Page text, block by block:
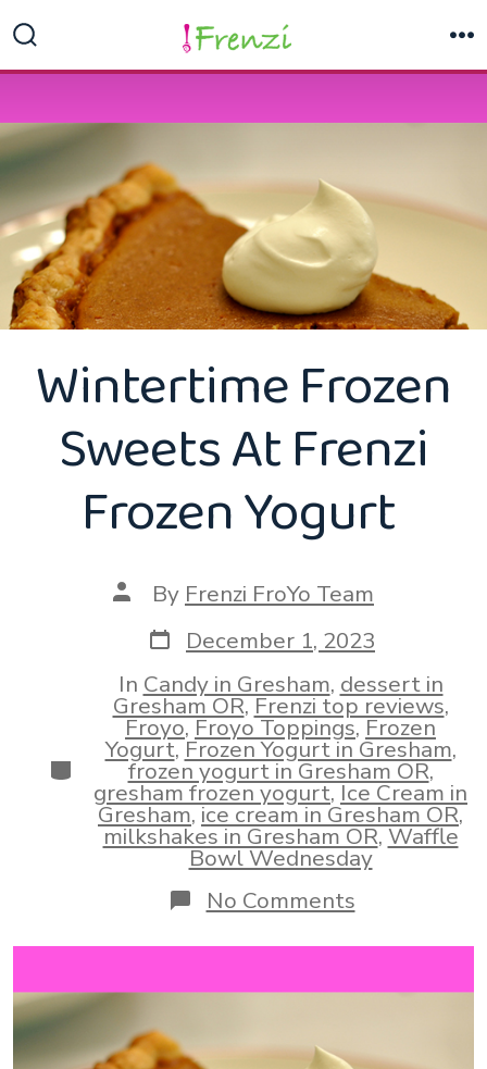
to
Toggle
Wintertime Frozen
Sweets At Frenzi
Frozen Yogurt
Post
author
By Frenzi FroYo Team
Post
date
December 1, 2023
Categories
In Candy in Gresham, dessert in
Gresham OR,Frenzi top reviews,
Froyo,Froyo Toppings,Frozen
Yogurt,Frozen Yogurt in Gresham,
frozen yogurt in Gresham OR,
gresham frozen yogurt,Ice Cream in
Gresham,ice cream in Gresham OR,
milkshakes in Gresham OR,Waffle
Bowl Wednesday
No Commentson
Wintertime
Frozen
At
Yogurt